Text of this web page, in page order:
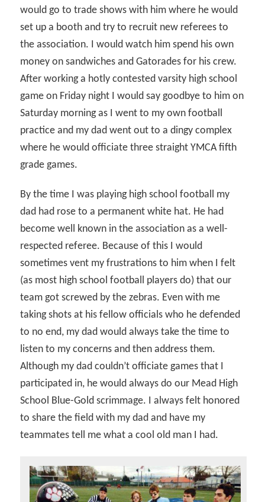
would go to trade shows with him where he would
set up a booth and try to recruit new referees to
the association. I would watch him spend his own
money on sandwiches and Gatorades for his crew.
After working a hotly contested varsity high school
game on Friday night I would say goodbye to him on
Saturday morning as I went to my own football
practice and my dad went out to a dingy complex
where he would officiate three straight YMCA fifth
grade games.
By the time I was playing high school football my
dad had rose to a permanent white hat. He had
become well known in the association as a well-
respected referee. Because of this I would
sometimes vent my frustrations to him when I felt
(as most high school football players do) that our
team got screwed by the zebras. Even with me
taking shots at his fellow officials who he defended
to no end, my dad would always take the time to
listen to my concerns and then address them.
Although my dad couldn’t officiate games that I
participated in, he would always do our Mead High
School Blue-Gold scrimmage. I always felt honored
to share the field with my dad and have my
teammates tell me what a cool old man I had.